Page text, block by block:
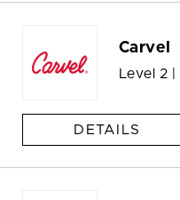
Carvel
Level 2 |
DETAILS